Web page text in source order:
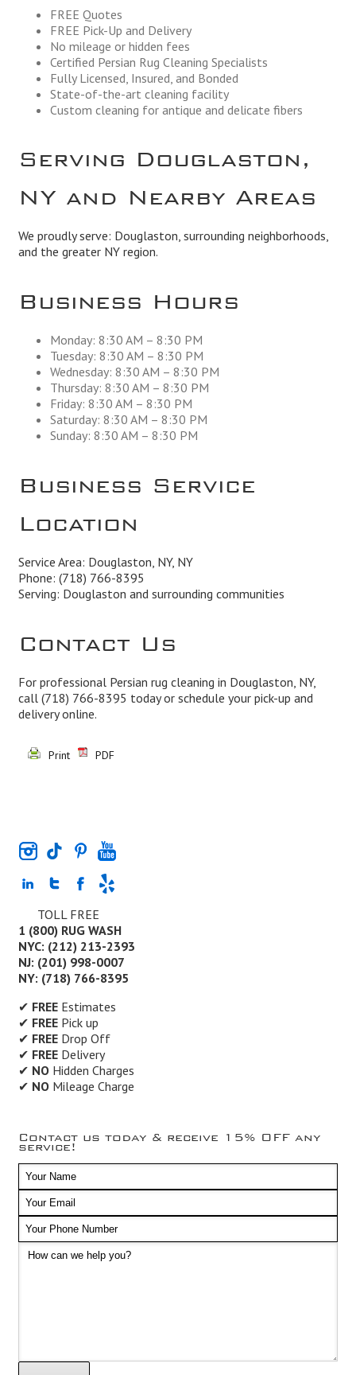
FREE Quotes
FREE Pick-Up and Delivery
No mileage or hidden fees
Certified Persian Rug Cleaning Specialists
Fully Licensed, Insured, and Bonded
State-of-the-art cleaning facility
Custom cleaning for antique and delicate fibers
Serving Douglaston,
NY and Nearby Areas
We proudly serve: Douglaston, surrounding neighborhoods,
and the greater NY region.
Business Hours
Monday: 8:30 AM – 8:30 PM
Tuesday: 8:30 AM – 8:30 PM
Wednesday: 8:30 AM – 8:30 PM
Thursday: 8:30 AM – 8:30 PM
Friday: 8:30 AM – 8:30 PM
Saturday: 8:30 AM – 8:30 PM
Sunday: 8:30 AM – 8:30 PM
Business Service
Location
Service Area: Douglaston, NY, NY
Phone: (718) 766-8395
Serving: Douglaston and surrounding communities
Contact Us
For professional Persian rug cleaning in Douglaston, NY,
call (718) 766-8395 today or schedule your pick-up and
delivery online.
Print PDF
TOLL FREE
1 (800) RUG WASH
NYC: (212) 213-2393
NJ: (201) 998-0007
NY: (718) 766-8395
✔ FREEEstimates
✔ FREEPick up
✔ FREEDrop Off
✔ FREEDelivery
✔ NOHidden Charges
✔ NOMileage Charge
Contact us today & receive 15% OFF any
service!